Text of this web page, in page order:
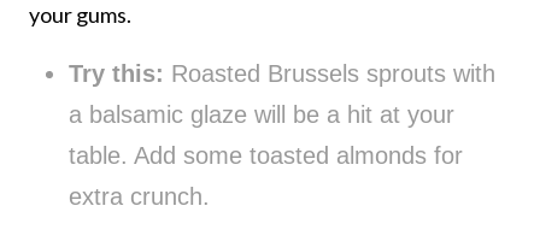
your gums.
Try this: Roasted Brussels sprouts with
a balsamic glaze will be a hit at your
table. Add some toasted almonds for
extra crunch.